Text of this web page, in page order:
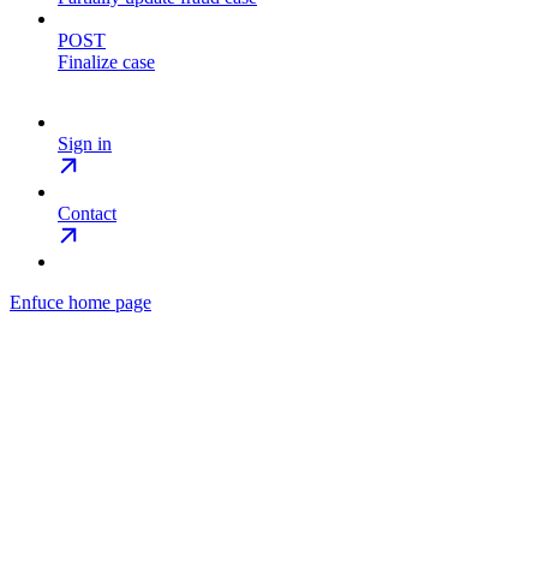
POST
Finalize case
Sign in
Contact
Enfuce home page